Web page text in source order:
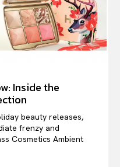
Inside the
beauty releases,
frenzy and
Cosmetics Ambient